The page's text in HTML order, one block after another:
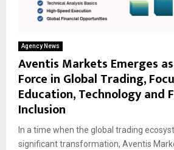
Agency News
Aventis Markets Emerges
Force in Global Trading,
Education, Technology and
Inclusion
In a time when the global trading
significant transformation, Aventis